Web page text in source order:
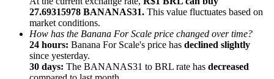
Invite a friend to receive cash rewards
Precious Metals Trading Carnival
27.69315978 BANANAS31. This value fluctuates based on
market conditions.
How has the Banana For Scale price changed over time?
24 hours: Banana For Scale's price has declined slightly
since yesterday.
30 days: The BANANAS31 to BRL rate has decreased